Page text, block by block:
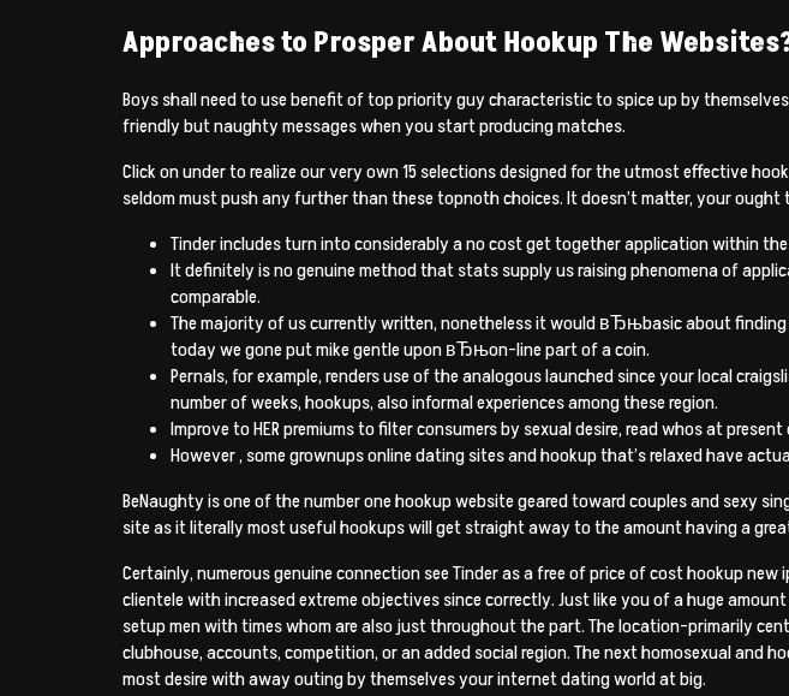
Approaches to Prosper About Hookup The
Boys shall need to use benefit of top priority guy characteristic to spice up by
friendly but naughty messages when you start producing matches.
Click on under to realize our very own 15 selections designed for the utmost effective
seldom must push any further than these topnoth choices. It doesn’t matter, your
Tinder includes turn into considerably a no cost get together application within
It definitely is no genuine method that stats supply us raising phenomena of
comparable.
The majority of us currently written, nonetheless it would вЂњbasic about
today we gone put mike gentle upon вЂњon-line part of a coin.
Pernals, for example, renders use of the analogous launched since your local
number of weeks, hookups, also informal experiences among these region.
Improve to HER premiums to filter consumers by sexual desire, read whos at
However , some grownups online dating sites and hookup that’s relaxed have
BeNaughty is one of the number one hookup website geared toward couples and sexy
site as it literally most useful hookups will get straight away to the amount having a
Certainly, numerous genuine connection see Tinder as a free of price of cost hookup
clientele with increased extreme objectives since correctly. Just like you of a huge
setup men with times whom are also just throughout the part. The location-primarily
clubhouse, accounts, competition, or an added social region. The next homosexual
most desire with away outing by themselves your internet dating world at big.